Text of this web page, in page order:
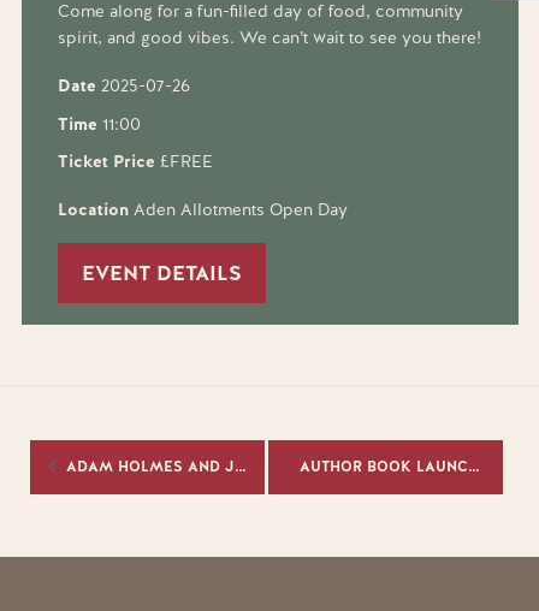
Come along for a fun-filled day of food, community
spirit, and good vibes. We can’t wait to see you there!
Date 2025-07-26
Time 11:00
Ticket Price £FREE
Location Aden Allotments Open Day
EVENT DETAILS
ADAM HOLMES AND JENNIFER AUSTIN AUTHOR BOOK LAUNCH & SIGNING